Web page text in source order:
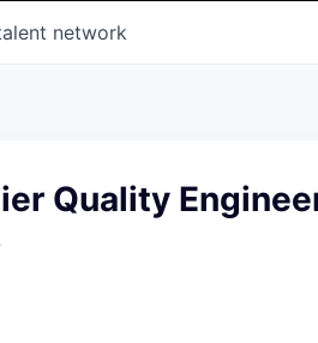
network
Quality